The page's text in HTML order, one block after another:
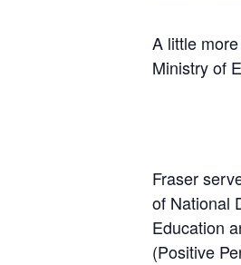
A little
Ministry of
Fraser
of National
Education
(Positive